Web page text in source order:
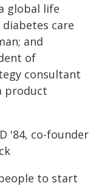
global life
diabetes care
and
of
consultant
product
'84, co-founder
to start